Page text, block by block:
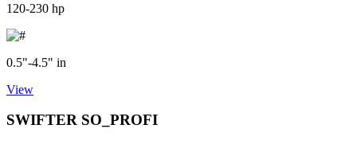
120-230 hp
0.5"-4.5" in
View
SWIFTER SO_PROFI